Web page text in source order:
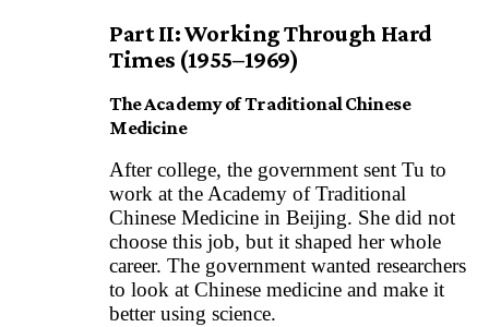
Part II: Working Through Hard
Times (1955–1969)
The Academy of Traditional Chinese
Medicine
After college, the government sent Tu to
work at the Academy of Traditional
Chinese Medicine in Beijing. She did not
choose this job, but it shaped her whole
career. The government wanted researchers
to look at Chinese medicine and make it
better using science.